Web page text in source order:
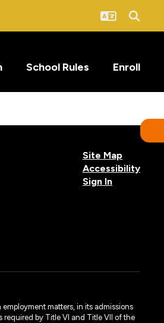
School Rules Enroll
Site Map
Accessibility
Sign In
matters, in its admissions
required by Title VI and Title VII of the